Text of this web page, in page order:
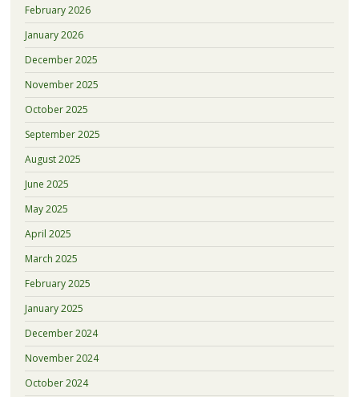
February 2026
January 2026
December 2025
November 2025
October 2025
September 2025
August 2025
June 2025
May 2025
April 2025
March 2025
February 2025
January 2025
December 2024
November 2024
October 2024